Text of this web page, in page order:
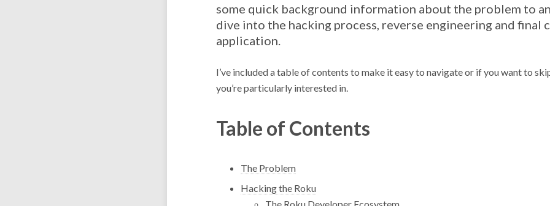
some quick background information about the problem to
dive into the hacking process, reverse engineering and final
application.
I’ve included a table of contents to make it easy to navigate or if you want to
you’re particularly interested in.
Table of Contents
The Problem
Hacking the Roku